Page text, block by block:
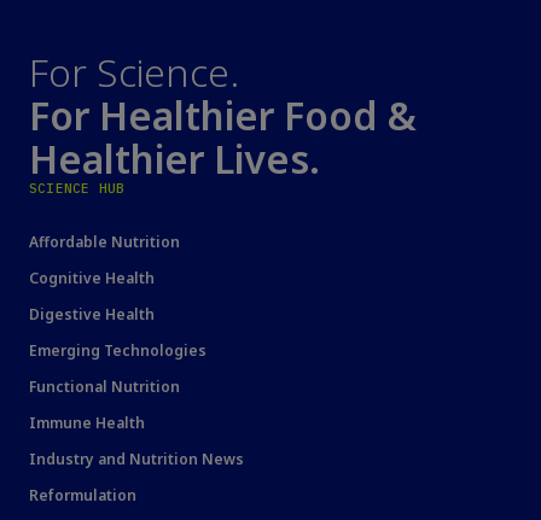
For Science.
For Healthier Food &
Healthier Lives.
SCIENCE HUB
Affordable Nutrition
Cognitive Health
Digestive Health
Emerging Technologies
Functional Nutrition
Immune Health
Industry and Nutrition News
Reformulation